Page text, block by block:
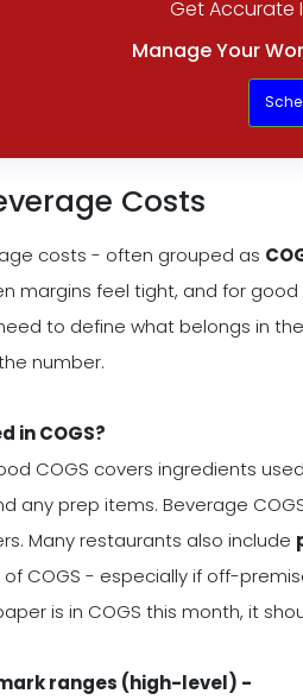
Get Accurate
Manage Your
Costs
costs - often grouped as
margins feel tight, and for
to define what belongs in
number.
in COGS?
COGS covers ingredients
any prep items. Beverage
Many restaurants also include
COGS - especially if off-
is in COGS this month, it
ranges (high-level) -